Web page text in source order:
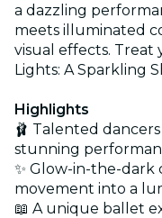
a dazzling
meets illuminated
visual effects. Treat
Lights: A Sparkling
Highlights
🩰 Talented
stunning
✨ Glow-in-the-dark
movement into a
📖 A unique ballet